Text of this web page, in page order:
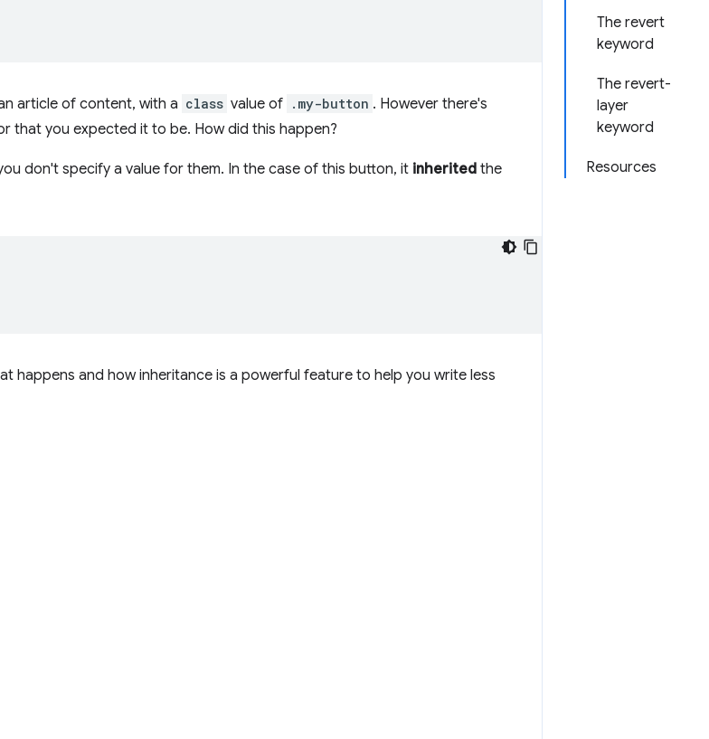
The revert
keyword
The revert-
layer
keyword
Resources
article of content, with a class value of .my-button . However there's
that you expected it to be. How did this happen?
don't specify a value for them. In the case of this button, it inherited the
happens and how inheritance is a powerful feature to help you write less